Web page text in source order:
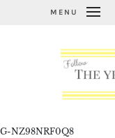
MENU
G-NZ98NRF0Q8